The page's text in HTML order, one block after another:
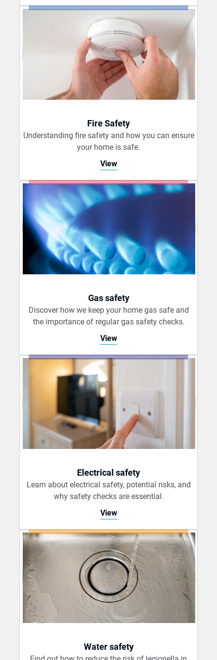
Fire Safety
Understanding fire safety and how you can ensure
your home is safe.
View
Gas safety
Discover how we keep your home gas safe and
the importance of regular gas safety checks.
View
Electrical safety
Learn about electrical safety, potential risks, and
why safety checks are essential.
View
Water safety